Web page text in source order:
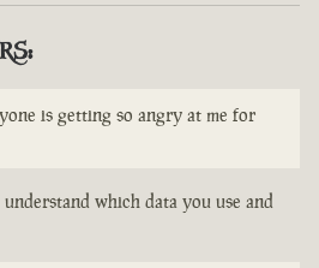
is getting so angry at me for
which data you use and